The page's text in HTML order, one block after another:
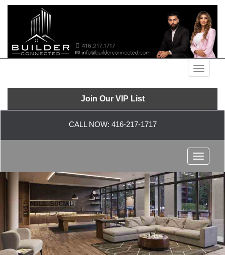
Menu
Join Our VIP List
CALL NOW: 416-217-1717
Menu